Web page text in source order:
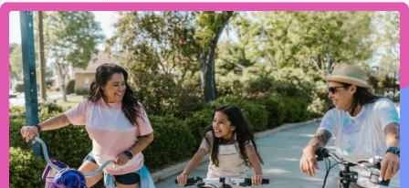
https://saverlife.org/saverhub/4-
reasons-
to-
budget-
for-
fun-
activities-
Click
to
print
Share
this
page
via
Email
Share
this
page
on
Pinterest
Share
this
page
on
Facebook
Share
this
page
on
Twitter